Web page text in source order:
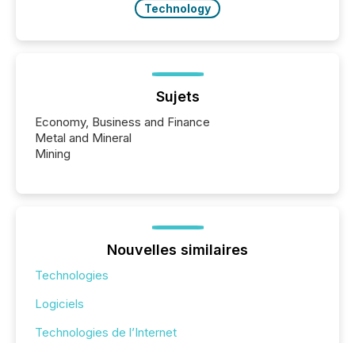
Technology
Sujets
Economy, Business and Finance
Metal and Mineral
Mining
Nouvelles similaires
Technologies
Logiciels
Technologies de l’Internet